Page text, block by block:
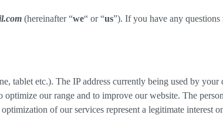
(hereinafter “we“ or “us”). If you have any
tablet etc.). The IP address currently being used by your
our range and to improve our website. The
of our services represent a legitimate interest